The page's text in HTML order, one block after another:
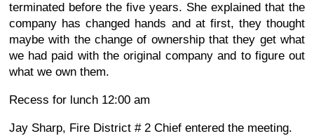
terminated before the five years. She explained that the
company has changed hands and at first, they thought
maybe with the change of ownership that they get what
we had paid with the original company and to figure out
what we own them.
Recess for lunch 12:00 am
Jay Sharp, Fire District # 2 Chief entered the meeting.